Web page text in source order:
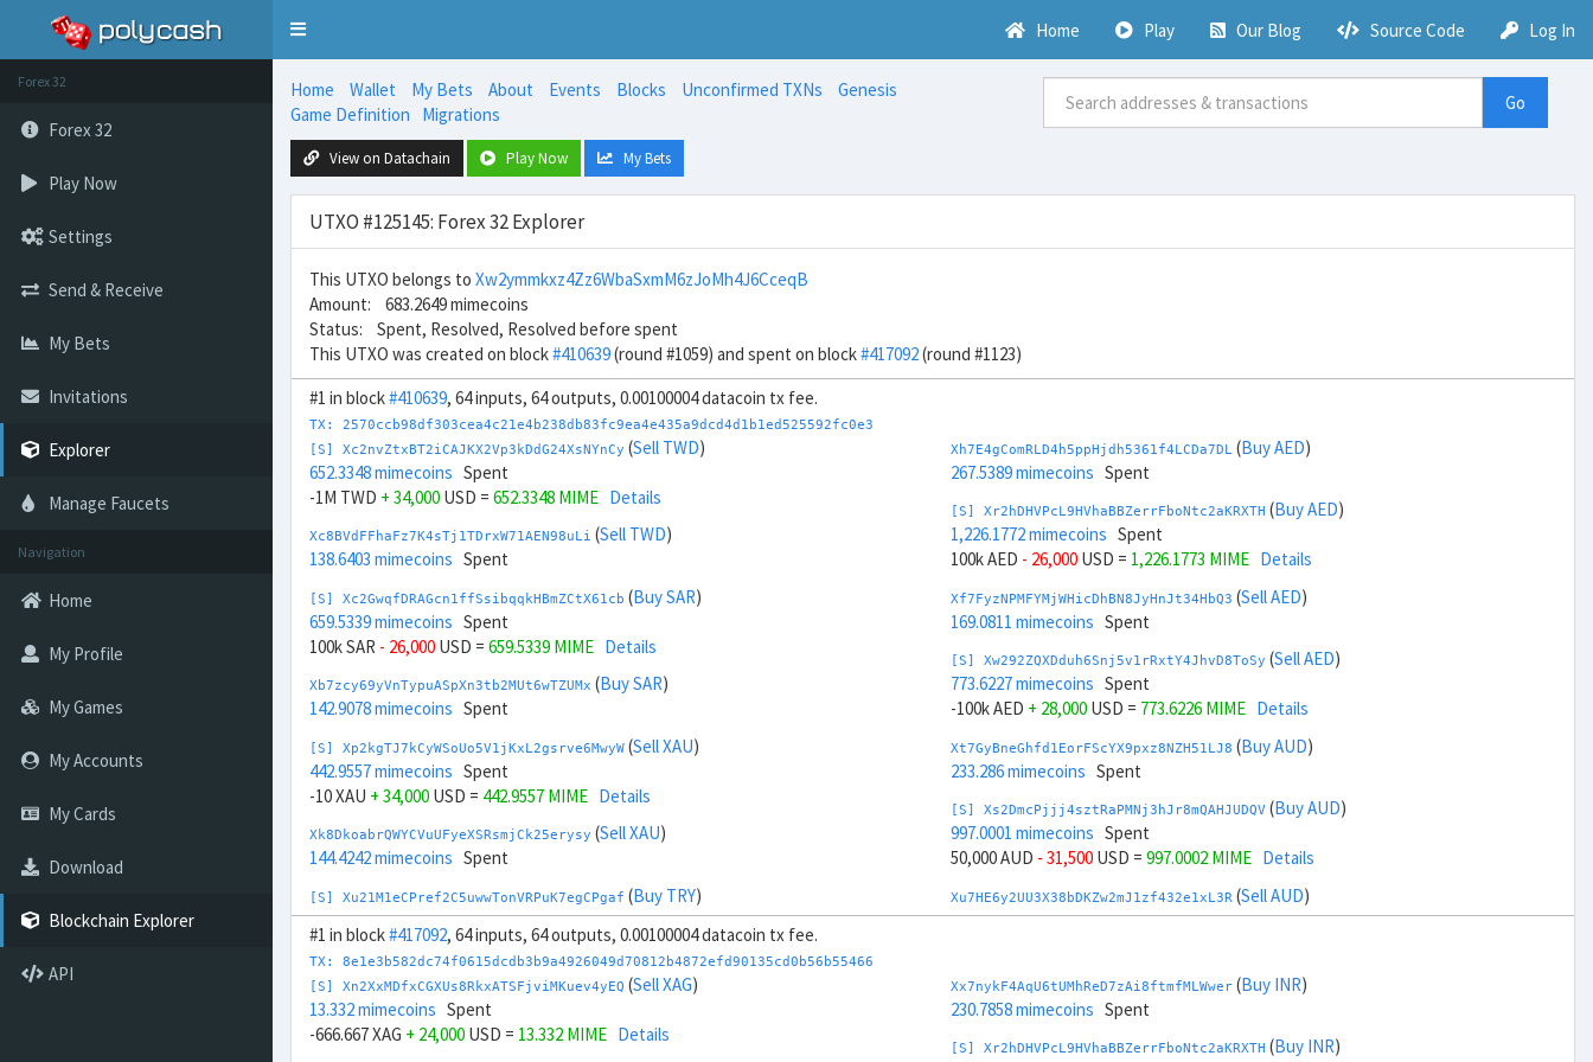
Toggle
Home Play Our Blog Source Code Log In
Forex 32
Forex 32
Play Now
Settings
Send & Receive
My Bets
Invitations
Explorer
Manage Faucets
Navigation
Home
My Profile
My Games
My Accounts
My Cards
Download
Blockchain Explorer
API
Home Wallet My Bets About Events Blocks Unconfirmed TXNs
Genesis
Game Definition
Migrations
Go
View on Datachain Play Now My Bets
UTXO #125145: Forex 32 Explorer
This UTXO belongs to Xw2ymmkxz4Zz6WbaSxmM6zJoMh4J6CceqB
Amount: 683.2649 mimecoins
Status: Spent, Resolved, Resolved before spent
This UTXO was created on block#410639(round #1059) and spent on block#417092(round #1123)
#1 in block#410639, 64 inputs, 64 outputs, 0.00100004 datacoin tx fee.
TX: 2570ccb98df303cea4c21e4b238db83fc9ea4e435a9dcd4d1b1ed525592fc0e3
[S] Xc2nvZtxBT2iCAJKX2Vp3kDdG24XsNYnCy (Sell TWD)
652.3348 mimecoins Spent
-1M TWD + 34,000 USD = 652.3348 MIME Details
Xc8BVdFFhaFz7K4sTj1TDrxW71AEN98uLi (Sell TWD)
138.6403 mimecoins Spent
[S] Xc2GwqfDRAGcn1ffSsibqqkHBmZCtX61cb (Buy SAR)
659.5339 mimecoins Spent
100k SAR - 26,000 USD = 659.5339 MIME Details
Xb7zcy69yVnTypuASpXn3tb2MUt6wTZUMx (Buy SAR)
142.9078 mimecoins Spent
[S] Xp2kgTJ7kCyWSoUo5V1jKxL2gsrve6MwyW (Sell XAU)
442.9557 mimecoins Spent
-10 XAU + 34,000 USD = 442.9557 MIME Details
Xk8DkoabrQWYCVuUFyeXSRsmjCk25erysy (Sell XAU)
144.4242 mimecoins Spent
[S] Xu21M1eCPref2C5uwwTonVRPuK7egCPgaf (Buy TRY)
700.7298 mimecoinsSpent
1M TRY- 25,000USD =700.7298 MIME Details
Xw88vzAEiEh64PbSFXQNeeRA4JuyGKmzRG(Buy TRY )
163.0106 mimecoinsSpent
[S] Xw292ZQXDduh6Snj5v1rRxtY4JhvD8ToSy (Sell AED
Xh7E4gComRLD4h5ppHjdh5361f4LCDa7DL (Buy AED)
267.5389 mimecoins Spent
[S] Xr2hDHVPcL9HVhaBBZerrFboNtc2aKRXTH (Buy AED)
1,226.1772 mimecoins Spent
100k AED - 26,000 USD = 1,226.1773 MIME Details
Xf7FyzNPMFYMjWHicDhBN8JyHnJt34HbQ3 (Sell AED)
169.0811 mimecoins Spent
[S] Xw292ZQXDduh6Snj5v1rRxtY4JhvD8ToSy (Sell AED)
773.6227 mimecoins Spent
-100k AED + 28,000 USD = 773.6226 MIME Details
Xt7GyBneGhfd1EorFScYX9pxz8NZH51LJ8 (Buy AUD)
233.286 mimecoins Spent
[S] Xs2DmcPjjj4sztRaPMNj3hJr8mQAHJUDQV (Buy AUD)
997.0001 mimecoins Spent
50,000 AUD - 31,500 USD = 997.0002 MIME Details
Xu7HE6y2UU3X38bDKZw2mJ1zf432e1xL3R (Sell AUD)
203.3339 mimecoinsSpent
1,002.7998 mimecoinsSpent
-50,000 AUD+ 33,500 USD =
Xc7J6rmJEoSYnsCrqCwddZZTo1KfGZugXv(Buy BRL )
#1 in block#417092, 64 inputs, 64 outputs, 0.00100004 datacoin tx fee.
TX: 8e1e3b582dc74f0615dcdb3b9a4926049d70812b4872efd90135cd0b56b55466
[S] Xn2XxMDfxCGXUs8RkxATSFjviMKuev4yEQ (Sell XAG)
13.332 mimecoins Spent
-666.667 XAG + 24,000 USD = 13.332 MIME Details
Xx7nykF4AqU6tUMhReD7zAi8ftmfMLWwer (Buy INR)
230.7858 mimecoins Spent
[S] Xr2hDHVPcL9HVhaBBZerrFboNtc2aKRXTH (Buy INR)